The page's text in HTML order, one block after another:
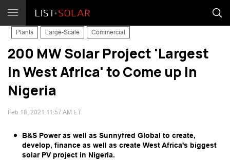
Plants Large-Scale Commercial
200 MW Solar Project 'Largest
in West Africa' to Come up in
Nigeria
Feb 18, 2021 11:57 AM ET
B&S Power as well as Sunnyfred Global to create,
develop, finance as well as create West Africa's biggest
solar PV project in Nigeria.